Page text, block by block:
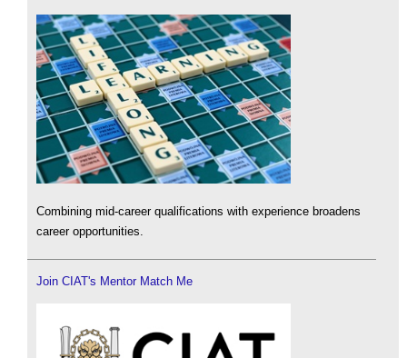
Combining mid-career qualifications with experience broadens
career opportunities.
Join CIAT's Mentor Match Me